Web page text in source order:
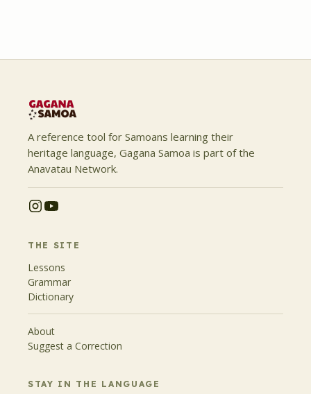
A reference tool for Samoans learning their
heritage language, Gagana Samoa is part of the
Anavatau Network.
THE SITE
Lessons
Grammar
Dictionary
About
Suggest a Correction
STAY IN THE LANGUAGE